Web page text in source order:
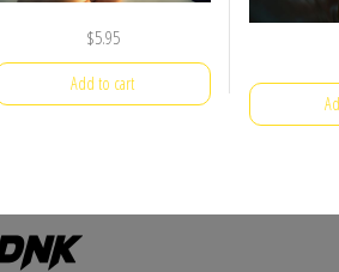
$5.95
Add to cart